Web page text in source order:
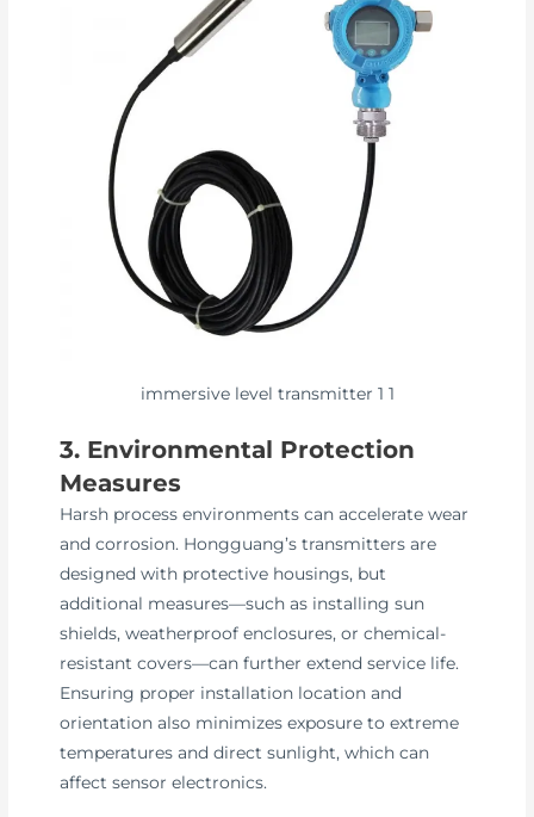
immersive level transmitter 1 1
3. Environmental Protection
Measures
Harsh process environments can accelerate wear
and corrosion. Hongguang’s transmitters are
designed with protective housings, but
additional measures—such as installing sun
shields, weatherproof enclosures, or chemical-
resistant covers—can further extend service life.
Ensuring proper installation location and
orientation also minimizes exposure to extreme
temperatures and direct sunlight, which can
affect sensor electronics.